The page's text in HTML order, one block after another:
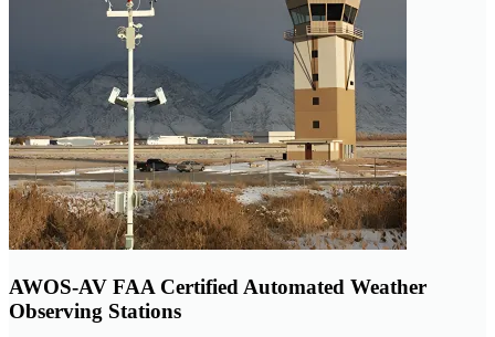
AWOS-AV FAA Certified Automated Weather
Observing Stations